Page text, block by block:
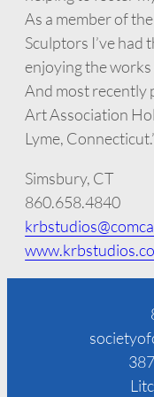
As a member of
Sculptors I’ve had
enjoying the
And most recently
Art Association
Lyme,
Simsbury, CT
860.658.4840